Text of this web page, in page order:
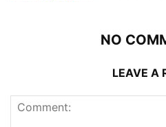
NO
LEAVE A